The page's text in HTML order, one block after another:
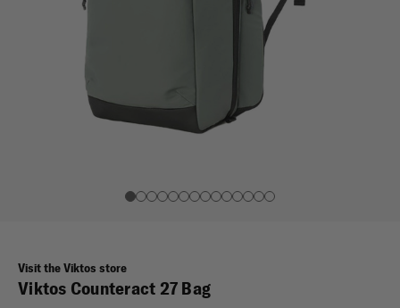
Visit the Viktos store
Viktos Counteract 27 Bag